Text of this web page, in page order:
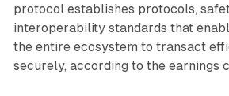
protocol establishes protocols,
interoperability standards that
the entire ecosystem to transact
securely, according to the earnings